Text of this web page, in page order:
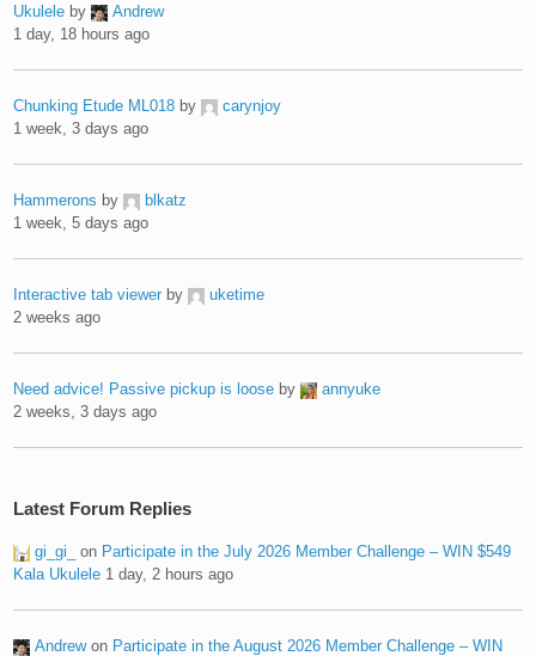
Ukulele by
Andrew
1 day, 18 hours ago
Chunking Etude ML018 by
carynjoy
1 week, 3 days ago
Hammerons by
blkatz
1 week, 5 days ago
Interactive tab viewer by
uketime
2 weeks ago
Need advice! Passive pickup is loose by
annyuke
2 weeks, 3 days ago
Latest Forum Replies
gi_gi_ on Participate in the July 2026 Member Challenge – WIN $549
Kala Ukulele 1 day, 2 hours ago
Andrewon Participate in the August 2026 Member Challenge – WIN